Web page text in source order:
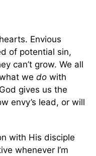
Envious
of potential sin,
can’t grow. We all
we do with
gives us the
envy’s lead, or will
with His disciple
whenever I’m